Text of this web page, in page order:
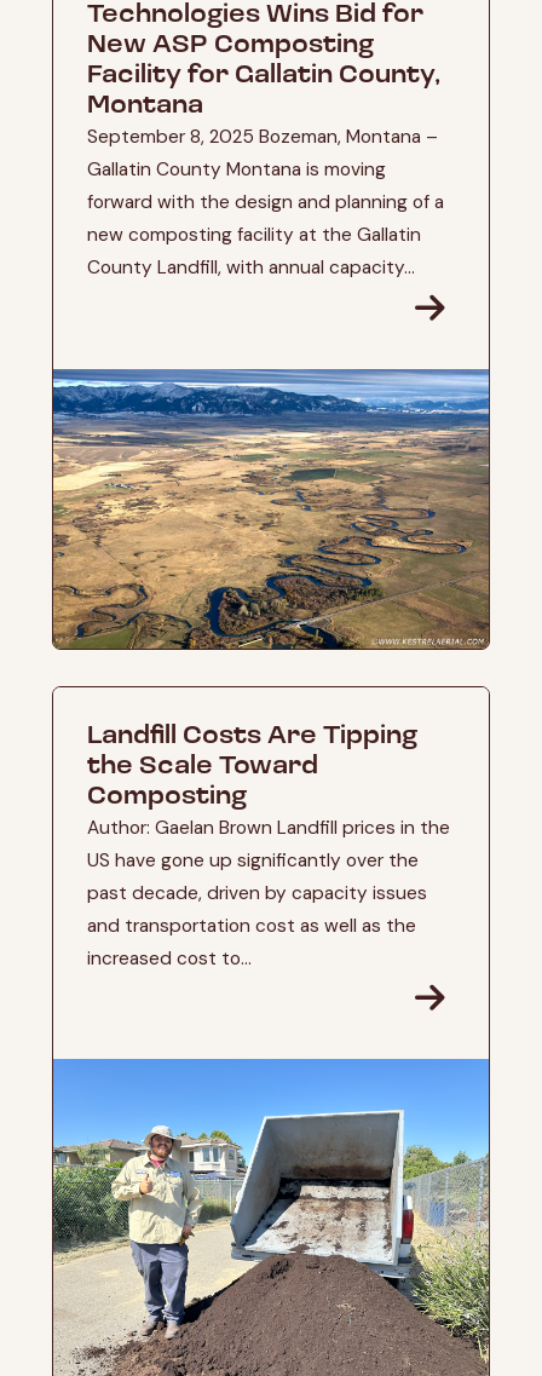
Technologies Wins Bid for
New ASP Composting
Facility for Gallatin County,
Montana
September 8, 2025 Bozeman, Montana –
Gallatin County Montana is moving
forward with the design and planning of a
new composting facility at the Gallatin
County Landfill, with annual capacity...
Landfill Costs Are Tipping
the Scale Toward
Composting
Author: Gaelan Brown Landfill prices in the
US have gone up significantly over the
past decade, driven by capacity issues
and transportation cost as well as the
increased cost to...